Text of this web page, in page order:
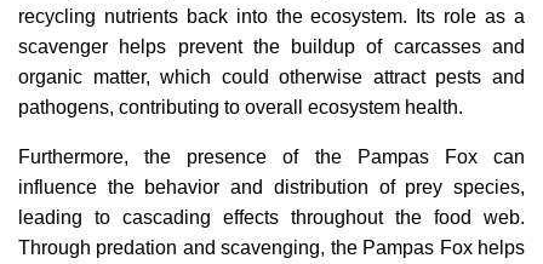
recycling nutrients back into the ecosystem. Its role as a
scavenger helps prevent the buildup of carcasses and
organic matter, which could otherwise attract pests and
pathogens, contributing to overall ecosystem health.
Furthermore, the presence of the Pampas Fox can
influence the behavior and distribution of prey species,
leading to cascading effects throughout the food web.
Through predation and scavenging, the Pampas Fox helps